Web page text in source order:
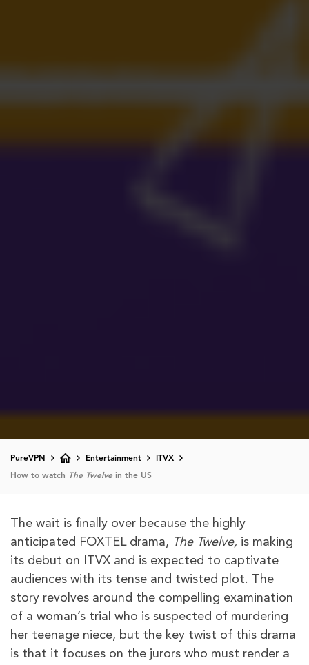
PureVPN Entertainment ITVX
How to watch The Twelve in the US
The wait is finally over because the highly
anticipated FOXTEL drama, The Twelve, is making
its debut on ITVX and is expected to captivate
audiences with its tense and twisted plot. The
story revolves around the compelling examination
of a woman’s trial who is suspected of murdering
her teenage niece, but the key twist of this drama
is that it focuses on the jurors who must render a